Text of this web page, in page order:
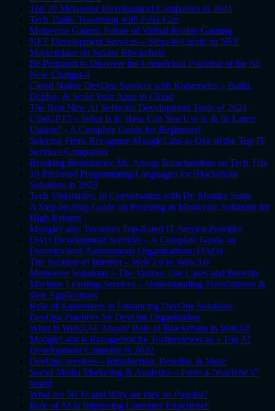
Top 10 Metaverse Development Companies in 2024
Tech Trails: Traversing with Felix Cao
Metaverse Games: Future of Virtual Reality Gaming
NFT Development Services – Steps to Create an NFT
Marketplace on Solana Blockchain
Be Prepared to Discover the Unmatched Potential of the All
New Chatgpt-4
Cloud Native DevOps Services with Kubernetes – Build,
Deploy, & Scale Your Apps in Cloud
The Best New AI Software Development Tools of 2024
ChatGPT3 – What Is It, How Can You Use it, & Its Latest
Update? - A Complete Guide for Beginners!
Selected Firms Recognize MoogleLabs as One of the Top IT
Services Companies
Breaking Boundaries: Mr. Anoop Balachandran on Tech Talk
10 Preferred Programming Languages for Blockchain
Solutions in 2023
Tech Visionaries: In Conversation with Dr. Monika Sonu
A Step-by-Step Guide on Investing in Metaverse Solutions for
High Returns
MoogleLabs: Toronto's Top-Rated IT Service Provider
DAO Development Services – A Complete Guide on
Decentralized Autonomous Organizations (DAO)
The Iteration of Internet – Web 2.0 to Web 3.0
Metaverse Solutions – The Various Use Cases and Benefits
Machine Learning Services – Understanding Transformers &
their Applications
Role of Kubernetes in Enhancing DevOps Solutions
DevOps Practices for DevOps Organization
What Is Web3 All About? Role of Blockchain in Web3.0
MoogleLabs is Recognized by Techreviewer as a Top AI
Development Company in 2022
DevOps Services – Introduction, Benefits, & More
Social Media Marketing & Analytics – From a “machine’s”
brain!
What are NFTs and Why are they so Popular?
Role of AI in Improving Customer Experience